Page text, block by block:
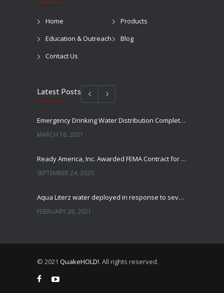
Home
Products
Education & Outreach
Blog
Contact Us
Latest Posts
Emergency Drinking Water Distribution Completed in Texas
MARCH 16, 2021
Ready America, Inc. Awarded FEMA Contract for AquaLiterz Emergency Drinking Water
SEPTEMBER 24, 2020
Aqua Literz water deployed in response to severe winter weather
FEBRUARY 26, 2021
© 2021 QuakeHOLD!. All rights reserved.